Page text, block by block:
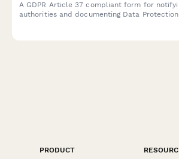
A GDPR Article 37 compliant form for
authorities and documenting Data
PRODUCT